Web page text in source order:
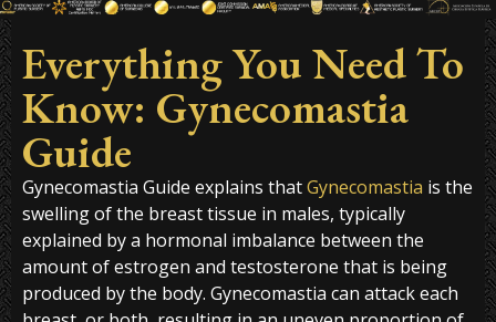
Everything You Need To
Know: Gynecomastia
Guide
Gynecomastia Guide explains thatGynecomastia is the
swelling of the breast tissue in males, typically
explained by a hormonal imbalance between the
amount of estrogen and testosterone that is being
produced by the body. Gynecomastia can attack each